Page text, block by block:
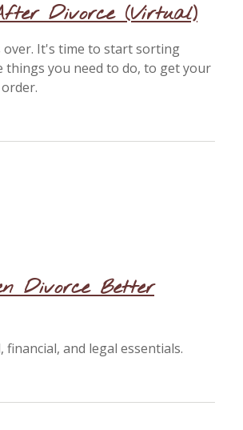
Divorce (Virtual)
over. It's time to start sorting
you need to do, to get your
Divorce Better
financial, and legal essentials.